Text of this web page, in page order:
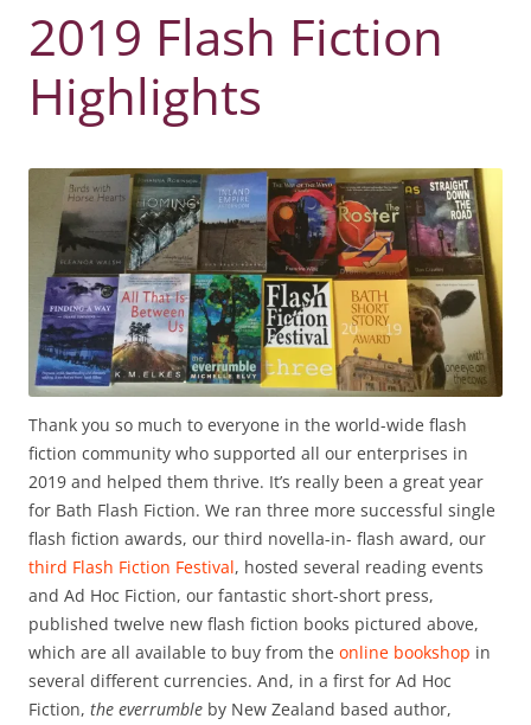
2019 Flash Fiction
Highlights
Thank you so much to everyone in the world-wide flash
fiction community who supported all our enterprises in
2019 and helped them thrive. It’s really been a great year
for Bath Flash Fiction. We ran three more successful single
flash fiction awards, our third novella-in- flash award, our
third Flash Fiction Festival, hosted several reading events
and Ad Hoc Fiction, our fantastic short-short press,
published twelve new flash fiction books pictured above,
which are all available to buy from the online bookshop in
several different currencies. And, in a first for Ad Hoc
Fiction, the everrumble by New Zealand based author,